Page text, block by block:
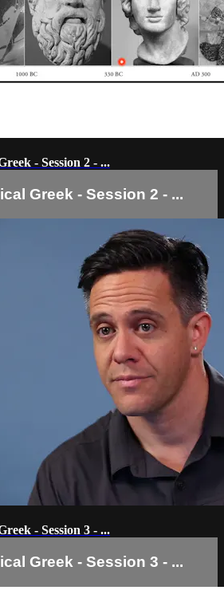
- Session 2 - ...
Greek - Session 2 - ...
- Session 3 - ...
Greek - Session 3 - ...